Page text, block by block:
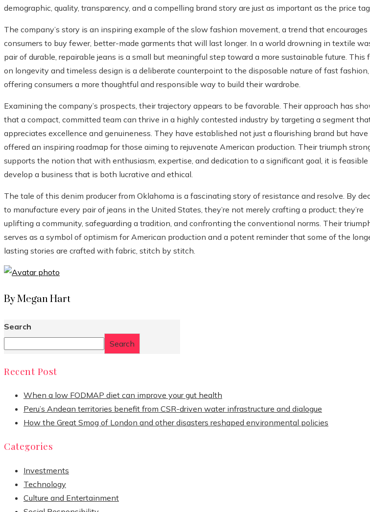
demographic, quality, transparency, and a compelling brand story are just as important as the price
The company’s story is an inspiring example of the slow fashion movement, a trend that encourages
consumers to buy fewer, better-made garments that will last longer. In a world drowning in textile
pair of durable, repairable jeans is a small but meaningful step toward a more sustainable future. This
on longevity and timeless design is a deliberate counterpoint to the disposable nature of fast fashion,
offering consumers a more thoughtful and responsible way to build their wardrobe.
Examining the company’s prospects, their trajectory appears to be favorable. Their approach has
that a compact, committed team can thrive in a highly contested industry by targeting a segment
appreciates excellence and genuineness. They have established not just a flourishing brand but have
offered an inspiring roadmap for those aiming to rejuvenate American production. Their triumph
supports the notion that with enthusiasm, expertise, and dedication to a significant goal, it is feasible
develop a business that is both lucrative and ethical.
The tale of this denim producer from Oklahoma is a fascinating story of resistance and resolve. By
to manufacture every pair of jeans in the United States, they’re not merely crafting a product; they’re
uplifting a community, safeguarding a tradition, and confronting the conventional norms. Their
serves as a symbol of optimism for American production and a potent reminder that some of the
lasting stories are crafted with fabric, stitch by stitch.
By Megan Hart
Search
Search
Recent Post
When a low FODMAP diet can improve your gut health
Peru’s Andean territories benefit from CSR-driven water infrastructure and dialogue
How the Great Smog of London and other disasters reshaped environmental policies
Categories
Investments
Technology
Culture and Entertainment